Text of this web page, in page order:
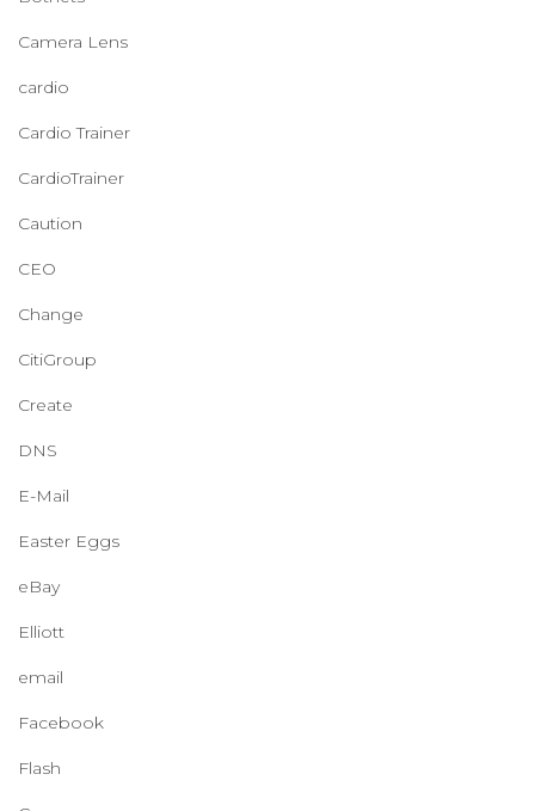
Camera Lens
cardio
Cardio Trainer
CardioTrainer
Caution
CEO
Change
CitiGroup
Create
DNS
E-Mail
Easter Eggs
eBay
Elliott
email
Facebook
Flash